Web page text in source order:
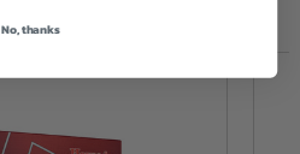
No, thanks